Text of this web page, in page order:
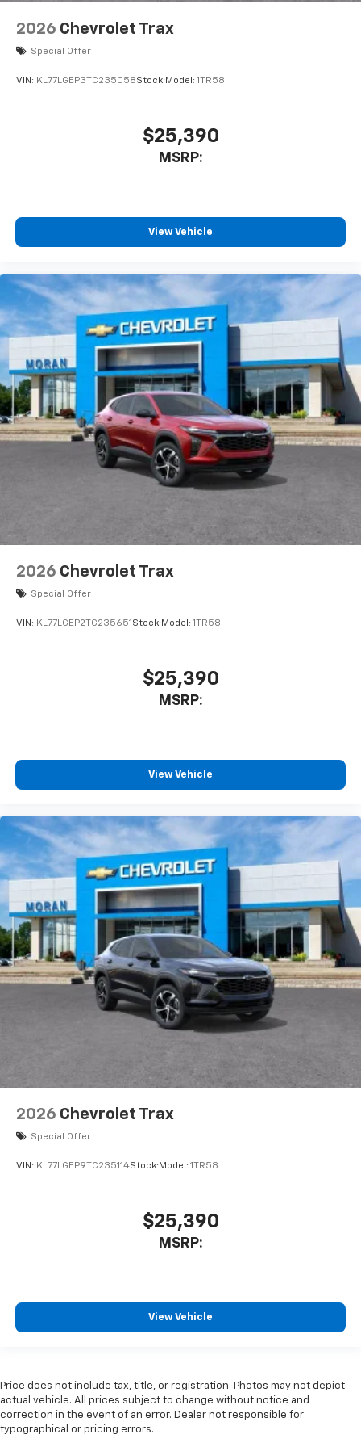
2026 Chevrolet Trax
Special Offer
VIN: KL77LGEP3TC235058Stock: Model: 1TR58
$25,390
MSRP:
View Vehicle
2026 Chevrolet Trax
Special Offer
VIN: KL77LGEP2TC235651 Stock: Model: 1TR58
$25,390
MSRP:
View Vehicle
2026 Chevrolet Trax
Special Offer
VIN: KL77LGEP9TC235114Stock: Model: 1TR58
$25,390
MSRP:
View Vehicle
Price does not include tax, title, or registration. Photos may not depict
actual vehicle. All prices subject to change without notice and
correction in the event of an error. Dealer not responsible for
typographical or pricing errors.